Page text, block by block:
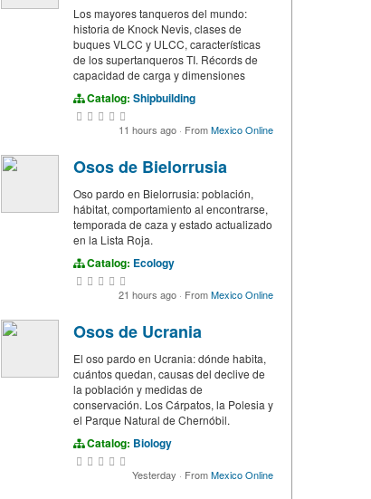
Los mayores tanqueros del mundo:
historia de Knock Nevis, clases de
buques VLCC y ULCC, características
de los supertanqueros TI. Récords de
capacidad de carga y dimensiones
Catalog: Shipbuilding
11 hours ago · FromMexico Online
Osos de Bielorrusia
Oso pardo en Bielorrusia: población,
hábitat, comportamiento al encontrarse,
temporada de caza y estado actualizado
en la Lista Roja.
Catalog: Ecology
21 hours ago · FromMexico Online
Osos de Ucrania
El oso pardo en Ucrania: dónde habita,
cuántos quedan, causas del declive de
la población y medidas de
conservación. Los Cárpatos, la Polesia y
el Parque Natural de Chernóbil.
Catalog: Biology
Yesterday · FromMexico Online